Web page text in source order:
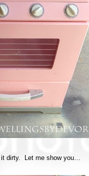
dirty. Let me show you…